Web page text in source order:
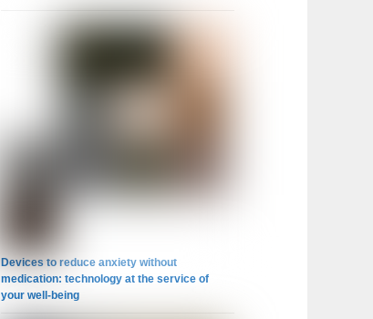
Devices to reduce anxiety without
medication: technology at the service of
your well-being